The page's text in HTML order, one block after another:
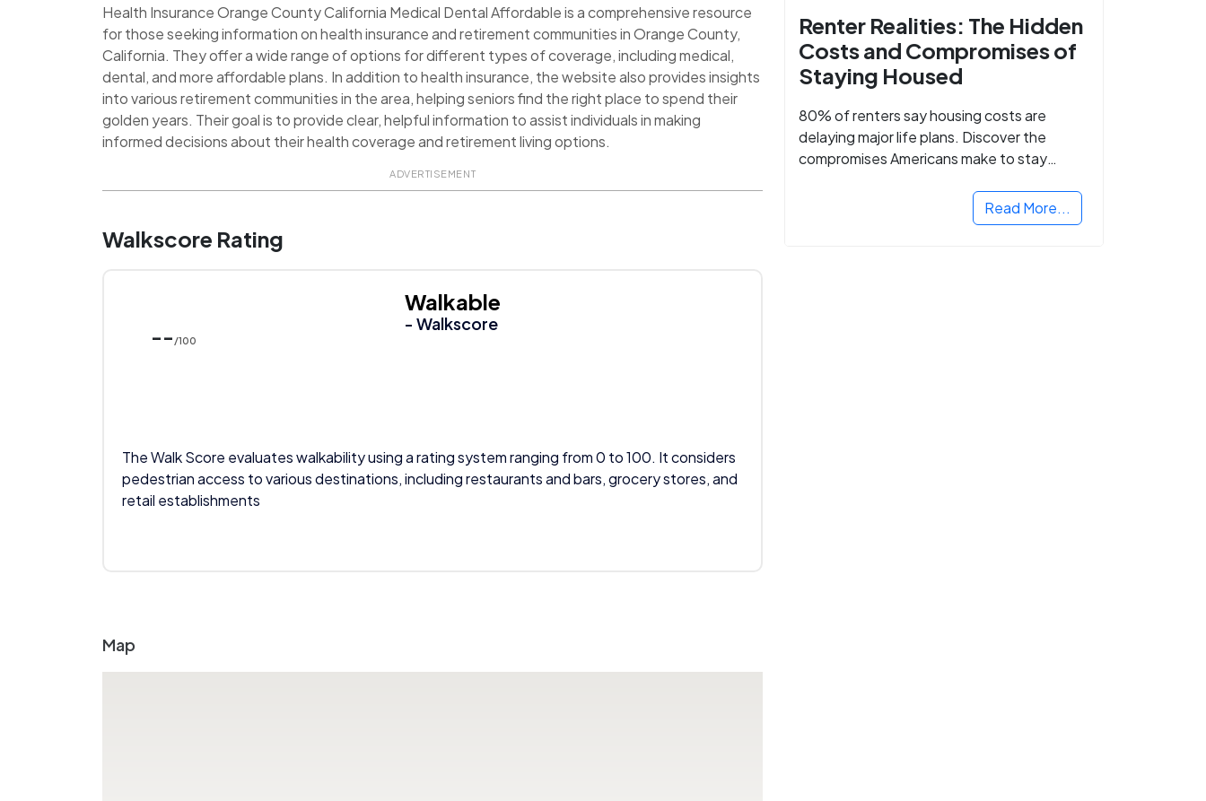
Health Insurance Orange County California Medical Dental Affordable is a comprehensive resource
for those seeking information on health insurance and retirement communities in Orange County,
California. They offer a wide range of options for different types of coverage, including medical,
dental, and more affordable plans. In addition to health insurance, the website also provides insights
into various retirement communities in the area, helping seniors find the right place to spend their
golden years. Their goal is to provide clear, helpful information to assist individuals in making
informed decisions about their health coverage and retirement living options.
ADVERTISEMENT
Walkscore Rating
-- /100
Walkable
- Walkscore
The Walk Score evaluates walkability using a rating system ranging from 0 to 100. It considers
pedestrian access to various destinations, including restaurants and bars, grocery stores, and
retail establishments
Map
Renter Realities: The Hidden
Costs and Compromises of
Staying Housed
80% of renters say housing costs are
delaying major life plans. Discover the
compromises Americans make to stay
Read More...